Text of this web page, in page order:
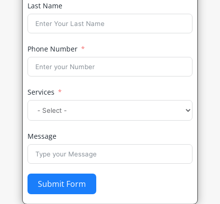
Last Name
Phone Number
Services
Message
Submit Form